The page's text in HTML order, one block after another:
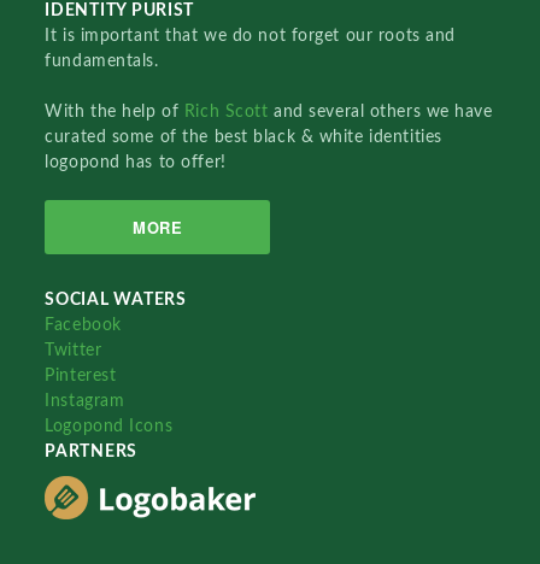
IDENTITY PURIST
It is important that we do not forget our roots and
fundamentals.
With the help of Rich Scottand several others we have
curated some of the best black & white identities
logopond has to offer!
MORE
SOCIAL WATERS
Facebook
Twitter
Pinterest
Instagram
Logopond Icons
PARTNERS